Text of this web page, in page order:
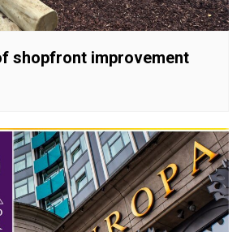
shopfront improvement